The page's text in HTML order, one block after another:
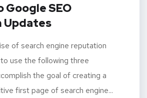
Google SEO
of search engine reputation
use the following three
the goal of creating a
first page of search engine...